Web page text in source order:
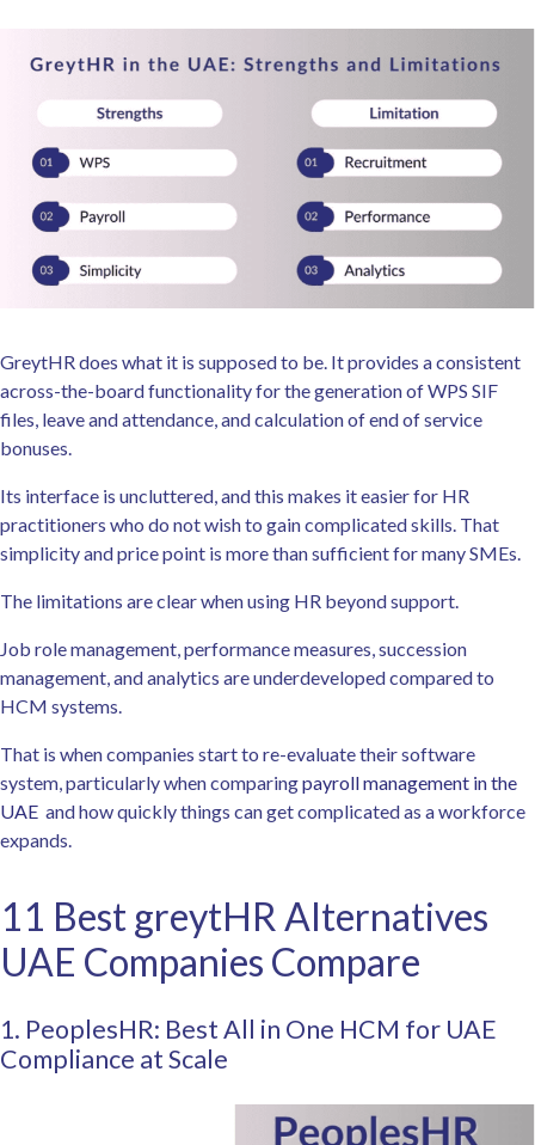
GreytHR does what it is supposed to be. It provides a consistent
across-the-board functionality for the generation of WPS SIF
files, leave and attendance, and calculation of end of service
bonuses.
Its interface is uncluttered, and this makes it easier for HR
practitioners who do not wish to gain complicated skills. That
simplicity and price point is more than sufficient for many SMEs.
The limitations are clear when using HR beyond support.
Job role management, performance measures, succession
management, and analytics are underdeveloped compared to
HCM systems.
That is when companies start to re-evaluate their software
system, particularly when comparingpayroll management in the
UAE and how quickly things can get complicated as a workforce
expands.
11 Best greytHR Alternatives
UAE Companies Compare
1. PeoplesHR: Best All in One HCM for UAE
Compliance at Scale